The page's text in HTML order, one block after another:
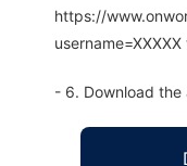
https://
- 6. Download